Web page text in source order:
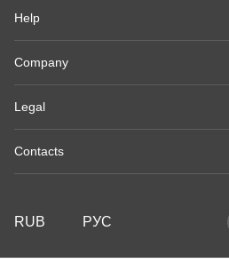
Help
Company
Legal
Contacts
RUB РУС